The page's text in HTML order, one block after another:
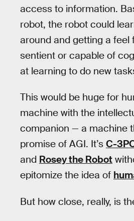
access to information.
robot, the robot could
around and getting a feel
sentient or capable of
at learning to do new
This would be huge for
machine with the
companion — a machine
promise of AGI. It’s C-
and Rosey the Robot
epitomize the idea of
But how close, really, is